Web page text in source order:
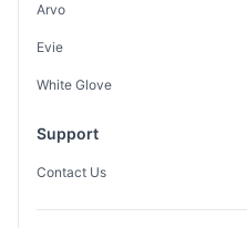
Arvo
Evie
White Glove
Support
Contact Us